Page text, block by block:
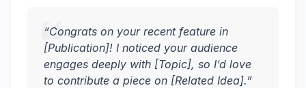
“Congrats on your recent feature in
[Publication]! I noticed your audience
engages deeply with [Topic], so I’d love
to contribute a piece on [Related Idea].”